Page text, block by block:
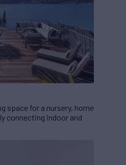
space for a nursery, home
connecting indoor and